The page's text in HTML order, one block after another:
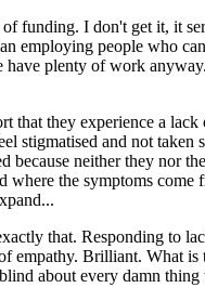
funding. I don't get it, it
employing people who
plenty of work
that they experience a lack
stigmatised and not taken
because neither they nor
where the symptoms come
that. Responding to
empathy. Brilliant. What is
about every damn thing